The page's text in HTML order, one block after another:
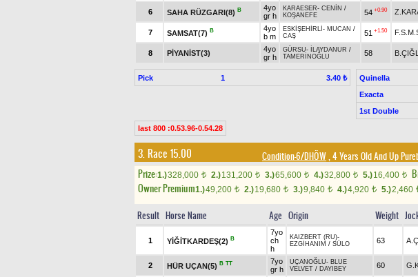
6 SAHA RÜZGARI(8) B
4yo
gr h
KARAESER- CENİN /
KOŞANEFE
54 +0.90
7 SAMSAT(7) B
4yo
b m
ESKİŞEHİRLİ - MUCAN /
CAŞ
51 +1.50
8 PİYANİST(3)
4yo
gr h
GÜRSU- İLAYDANUR /
TAMERİNOĞLU
58
Pick 1 3.40 ₺ Quinella
Exacta
1st Double
last 800 :0.53.96-0.54.28
3. Race 15.00 Condition-6/DHÖW, 4 Years Old And Up
Prize:1.)328,000 t 2.)131,200 t 3.)65,600 t 4.)32,800 t 5.)16,400 t
Owner Premium1.)49,200 t 2.)19,680 t 3.)9,840 t 4.)4,920 t 5.)2,460
Result Horse Name Age Origin Weight
1 YİĞİTKARDEŞ(2) B
7yo
ch
h
KAIZBERT (RU)-
EZGİHANIM / SÜLO 63
2 HÜR UÇAN(5) B TT
7yo
gr h
UÇANOĞLU- BLUE
VELVET / DAYIBEY 60